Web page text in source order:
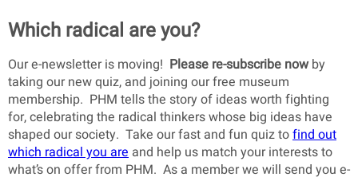
Which radical are you?
Our e-newsletter is moving! Please re-subscribe nowby
taking our new quiz, and joining our free museum
membership. PHM tells the story of ideas worth fighting
for, celebrating the radical thinkers whose big ideas have
shaped our society. Take our fast and fun quiz tofind out
which radical you are and help us match your interests to
what’s on offer from PHM. As a member we will send you e-